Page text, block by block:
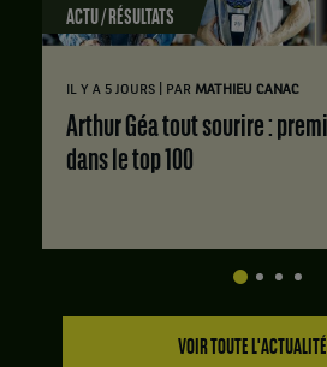
ACTU / RÉSULTATS
IL Y A 5 JOURS PAR MATHIEU CANAC
Arthur Géa tout sourire : premier titre et entrée
dans le top 100
VOIR TOUTE L'ACTUALITÉ